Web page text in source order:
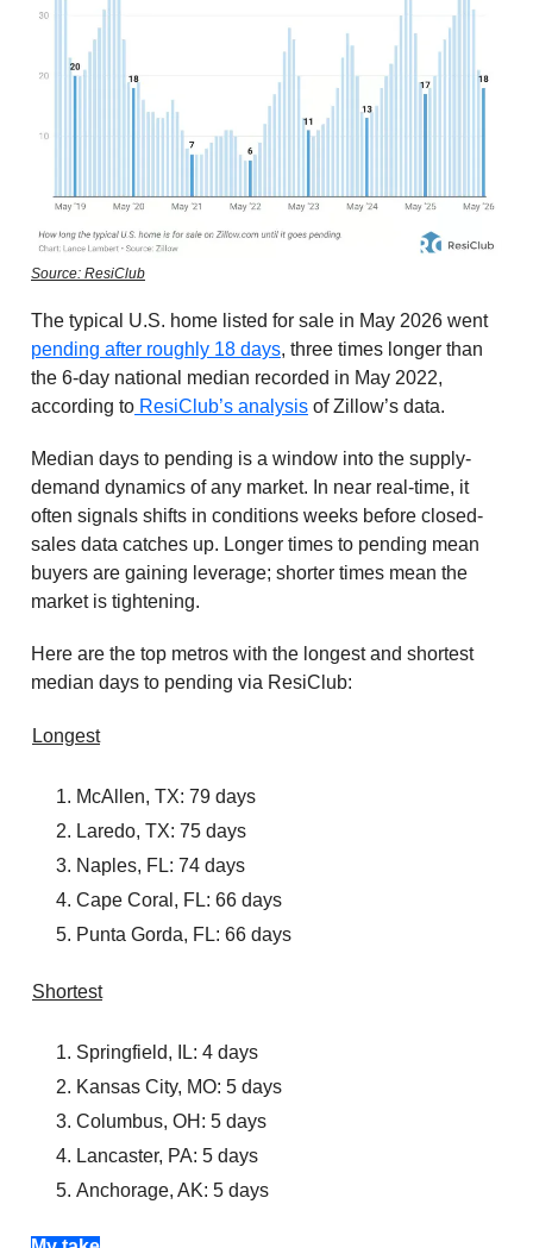
Source: ResiClub
The typical U.S. home listed for sale in May 2026 went
pending after roughly 18 days, three times longer than
the 6-day national median recorded in May 2022,
according to ResiClub’s analysis of Zillow’s data.
Median days to pending is a window into the supply-
demand dynamics of any market. In near real-time, it
often signals shifts in conditions weeks before closed-
sales data catches up. Longer times to pending mean
buyers are gaining leverage; shorter times mean the
market is tightening.
Here are the top metros with the longest and shortest
median days to pending via ResiClub:
Longest
McAllen, TX: 79 days
Laredo, TX: 75 days
Naples, FL: 74 days
Cape Coral, FL: 66 days
Punta Gorda, FL: 66 days
Shortest
Springfield, IL: 4 days
Kansas City, MO: 5 days
Columbus, OH: 5 days
Lancaster, PA: 5 days
Anchorage, AK: 5 days